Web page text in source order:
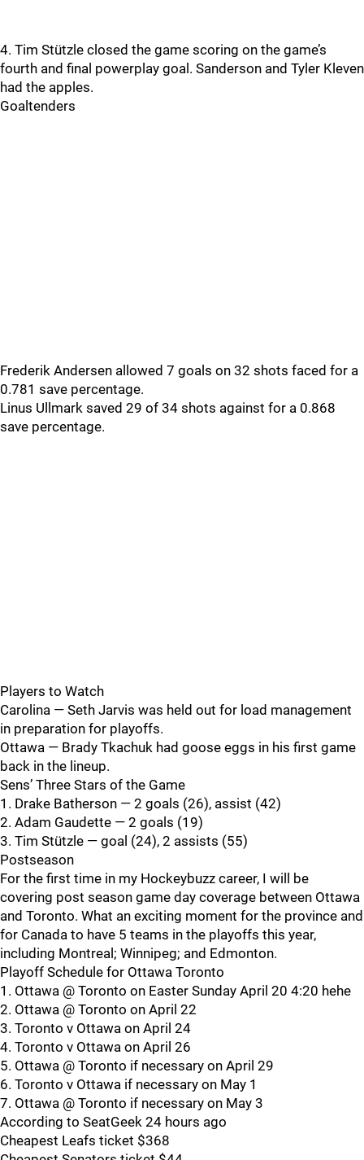
4. Tim Stützle closed the game scoring on the game’s
fourth and final powerplay goal. Sanderson and Tyler Kleven
had the apples.
Goaltenders
Frederik Andersen allowed 7 goals on 32 shots faced for a
0.781 save percentage.
Linus Ullmark saved 29 of 34 shots against for a 0.868
save percentage.
Players to Watch
Carolina — Seth Jarvis was held out for load management
in preparation for playoffs.
Ottawa — Brady Tkachuk had goose eggs in his first game
back in the lineup.
Sens’ Three Stars of the Game
1. Drake Batherson — 2 goals (26), assist (42)
2. Adam Gaudette — 2 goals (19)
3. Tim Stützle — goal (24), 2 assists (55)
Postseason
For the first time in my Hockeybuzz career, I will be
covering post season game day coverage between Ottawa
and Toronto. What an exciting moment for the province and
for Canada to have 5 teams in the playoffs this year,
including Montreal; Winnipeg; and Edmonton.
Playoff Schedule for Ottawa Toronto
1. Ottawa @ Toronto on Easter Sunday April 20 4:20 hehe
2. Ottawa @ Toronto on April 22
3. Toronto v Ottawa on April 24
4. Toronto v Ottawa on April 26
5. Ottawa @ Toronto if necessary on April 29
6. Toronto v Ottawa if necessary on May 1
7. Ottawa @ Toronto if necessary on May 3
According to SeatGeek 24 hours ago
Cheapest Leafs ticket $368